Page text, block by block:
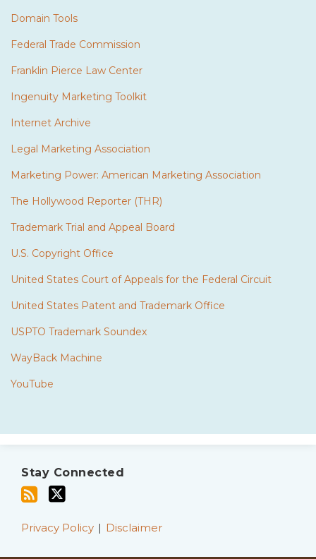
Domain Tools
Federal Trade Commission
Franklin Pierce Law Center
Ingenuity Marketing Toolkit
Internet Archive
Legal Marketing Association
Marketing Power: American Marketing Association
The Hollywood Reporter (THR)
Trademark Trial and Appeal Board
U.S. Copyright Office
United States Court of Appeals for the Federal Circuit
United States Patent and Trademark Office
USPTO Trademark Soundex
WayBack Machine
YouTube
Stay Connected
this
viaPrivacy Policy Disclaimer